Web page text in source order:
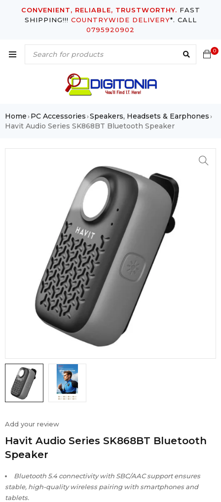
CONVENIENT, RELIABLE, TRUSTWORTHY. FAST
SHIPPING!!! COUNTRYWIDE DELIVERY*. CALL
0795920902
0
Home›PC Accessories›Speakers, Headsets & Earphones›
Havit Audio Series SK868BT Bluetooth Speaker
Add your review
Havit Audio Series SK868BT Bluetooth
Speaker
Bluetooth 5.4 connectivity with SBC/AAC support ensures
stable, high-quality wireless pairing with smartphones and
tablets.